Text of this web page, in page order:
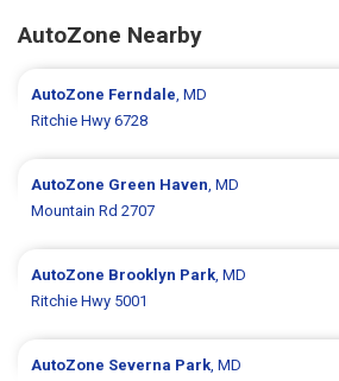
AutoZone Nearby
AutoZone Ferndale, MD
Ritchie Hwy 6728
AutoZone Green Haven, MD
Mountain Rd 2707
AutoZone Brooklyn Park, MD
Ritchie Hwy 5001
AutoZone Severna Park, MD